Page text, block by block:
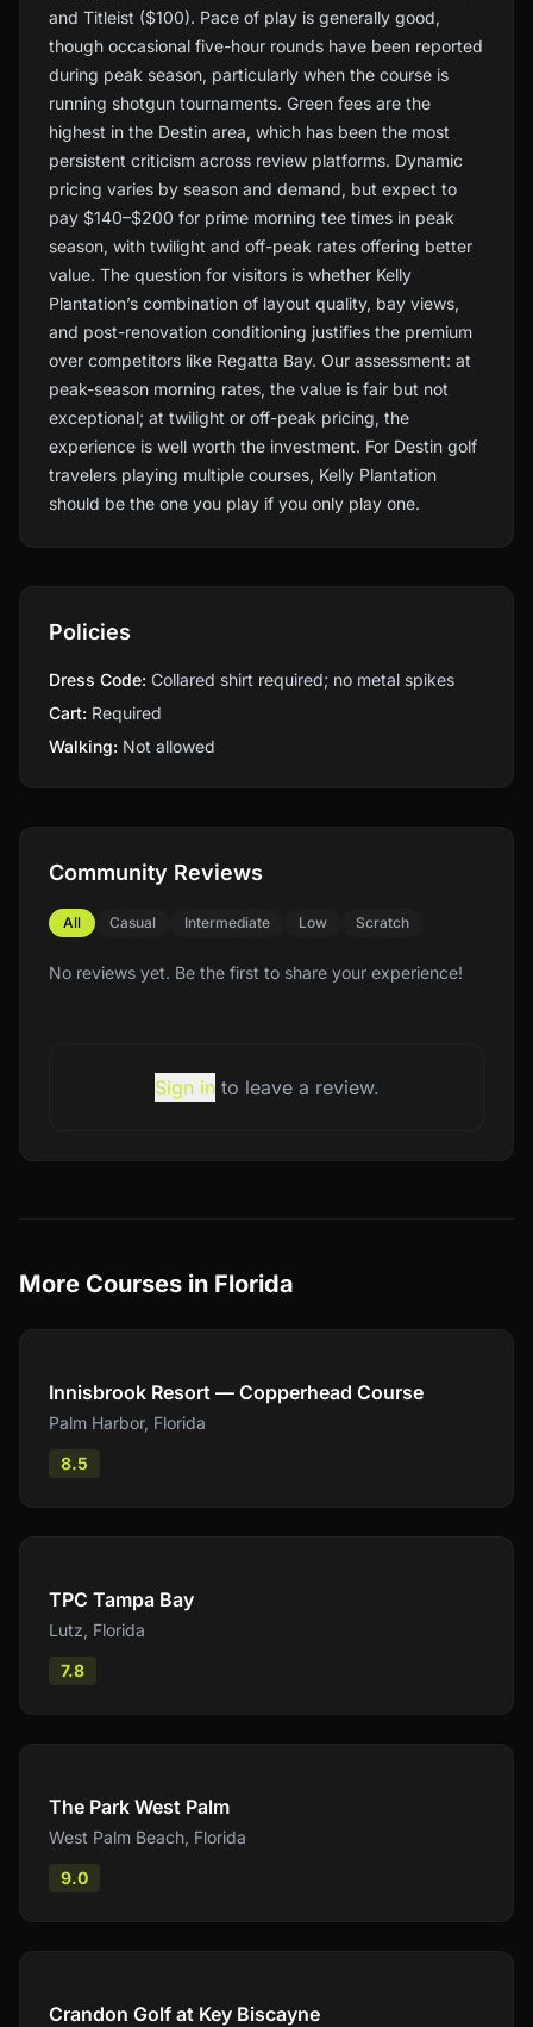
and Titleist ($100). Pace of play is generally good,
though occasional five-hour rounds have been reported
during peak season, particularly when the course is
running shotgun tournaments. Green fees are the
highest in the Destin area, which has been the most
persistent criticism across review platforms. Dynamic
pricing varies by season and demand, but expect to
pay $140–$200 for prime morning tee times in peak
season, with twilight and off-peak rates offering better
value. The question for visitors is whether Kelly
Plantation’s combination of layout quality, bay views,
and post-renovation conditioning justifies the premium
over competitors like Regatta Bay. Our assessment: at
peak-season morning rates, the value is fair but not
exceptional; at twilight or off-peak pricing, the
experience is well worth the investment. For Destin golf
travelers playing multiple courses, Kelly Plantation
should be the one you play if you only play one.
Policies
Dress Code: Collared shirt required; no metal spikes
Cart: Required
Walking: Not allowed
Community Reviews
All Casual Intermediate Low Scratch
No reviews yet. Be the first to share your experience!
Sign in to leave a review.
More Courses in Florida
Innisbrook Resort — Copperhead Course
Palm Harbor, Florida
8.5
TPC Tampa Bay
Lutz, Florida
7.8
The Park West Palm
West Palm Beach, Florida
9.0
Crandon Golf at Key Biscayne